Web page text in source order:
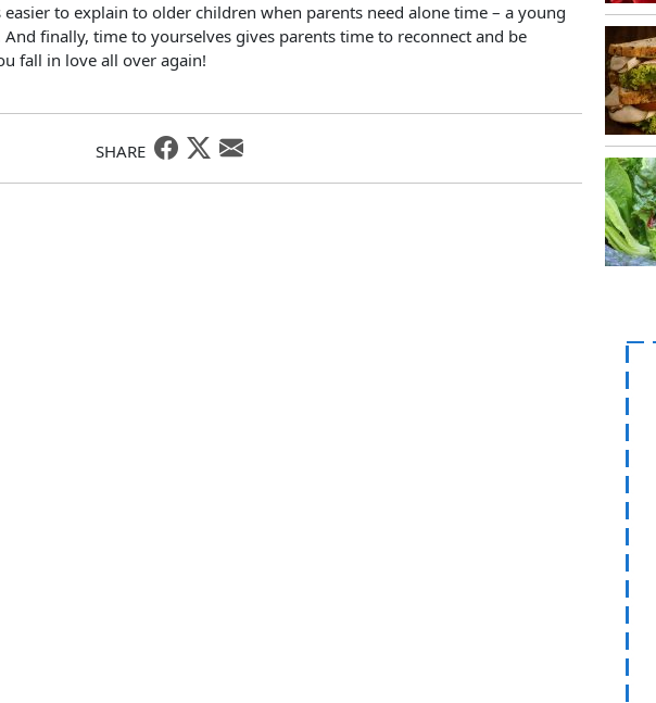
to explain to older children when parents need alone time – a young
finally, time to yourselves gives parents time to reconnect and be
fall in love all over again!
SHARE